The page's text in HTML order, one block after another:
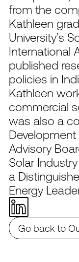
from the
Kathleen
University’s
International
published
policies in
Kathleen
commercial
was also a
Development
Advisory
Solar
a
Energy
Go back to